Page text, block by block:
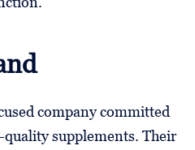
company committed
supplements. Their